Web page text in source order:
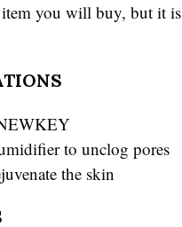
you will buy, but it is
to unclog pores
the skin